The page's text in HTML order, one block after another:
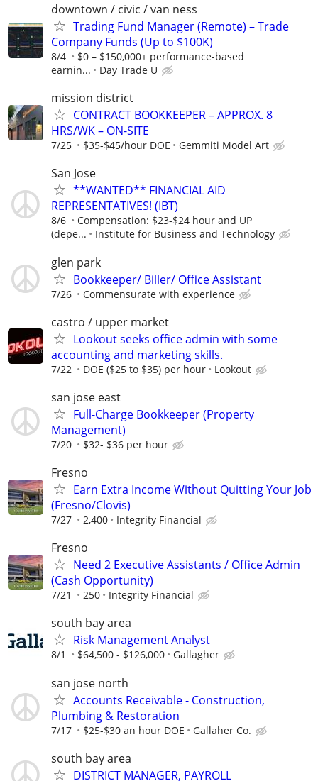
downtown / civic / van ness
Trading Fund Manager (Remote) – Trade
Company Funds (Up to $100K)
8/4
$0 – $150,000+ performance-based
earnin...
Day Trade U
mission district
CONTRACT BOOKKEEPER – APPROX. 8
HRS/WK – ON-SITE
7/25 $35-$45/hour DOE Gemmiti Model Art
San Jose
**WANTED** FINANCIAL AID
REPRESENTATIVES! (IBT)
8/6
Compensation: $23-$24 hour and UP
(depe...
Institute for Business and Technology
glen park
Bookkeeper/ Biller/ Office Assistant
7/26 Commensurate with experience
castro / upper market
Lookout seeks office admin with some
accounting and marketing skills.
7/22 DOE ($25 to $35) per hour Lookout
san jose east
Full-Charge Bookkeeper (Property
Management)
7/20 $32- $36 per hour
Fresno
Earn Extra Income Without Quitting Your Job
(Fresno/Clovis)
7/27 2,400 Integrity Financial
Fresno
Need 2 Executive Assistants / Office Admin
(Cash Opportunity)
7/21 250 Integrity Financial
south bay area
Risk Management Analyst
8/1 $64,500 - $126,000 Gallagher
san jose north
Accounts Receivable - Construction,
Plumbing & Restoration
7/17 $25-$30 an hour DOE Gallaher Co.
south bay area
DISTRICT MANAGER, PAYROLL